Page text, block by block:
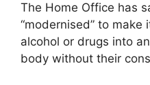
The Home Office has
“modernised” to make
alcohol or drugs into
body without their